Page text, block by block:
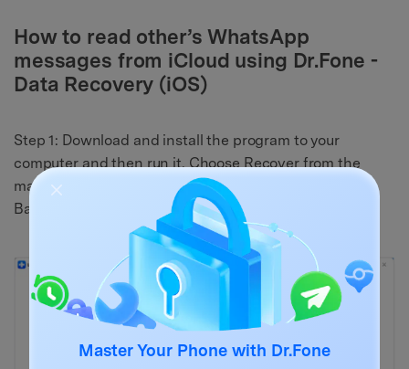
How to read other’s WhatsApp
messages from iCloud using Dr.Fone -
Data Recovery (iOS)
Step 1: Download and install the program to your
computer and then run it. Choose Recover from the
main window and then select “Recover from iCloud
Backup Files” and then log in to the iCloud account.
Master Your Phone with Dr.Fone